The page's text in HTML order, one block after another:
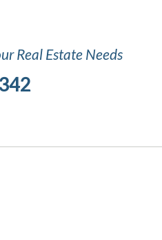
Real Estate Needs